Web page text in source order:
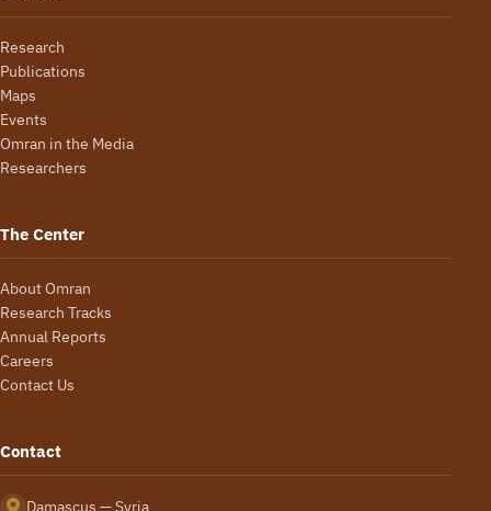
Research
Publications
Maps
Events
Omran in the Media
Researchers
The Center
About Omran
Research Tracks
Annual Reports
Careers
Contact Us
Contact